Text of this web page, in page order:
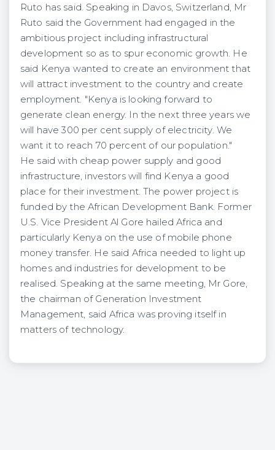
Ruto has said. Speaking in Davos, Switzerland, Mr
Ruto said the Government had engaged in the
ambitious project including infrastructural
development so as to spur economic growth. He
said Kenya wanted to create an environment that
will attract investment to the country and create
employment. "Kenya is looking forward to
generate clean energy. In the next three years we
will have 300 per cent supply of electricity. We
want it to reach 70 percent of our population."
He said with cheap power supply and good
infrastructure, investors will find Kenya a good
place for their investment. The power project is
funded by the African Development Bank. Former
U.S. Vice President Al Gore hailed Africa and
particularly Kenya on the use of mobile phone
money transfer. He said Africa needed to light up
homes and industries for development to be
realised. Speaking at the same meeting, Mr Gore,
the chairman of Generation Investment
Management, said Africa was proving itself in
matters of technology.